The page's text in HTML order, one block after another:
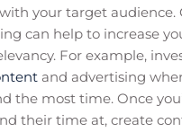
your target audience.
can help to increase
For example,
and advertising
the most time. Once
their time at, create